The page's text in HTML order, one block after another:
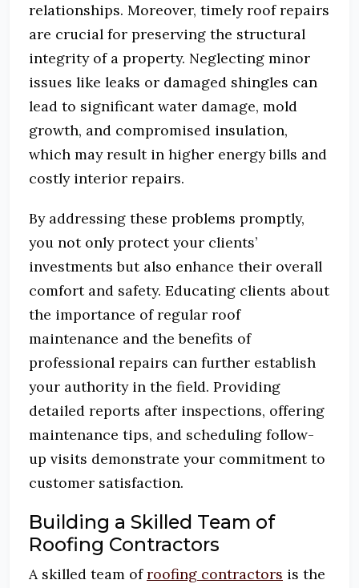
relationships. Moreover, timely roof repairs
are crucial for preserving the structural
integrity of a property. Neglecting minor
issues like leaks or damaged shingles can
lead to significant water damage, mold
growth, and compromised insulation,
which may result in higher energy bills and
costly interior repairs.
By addressing these problems promptly,
you not only protect your clients’
investments but also enhance their overall
comfort and safety. Educating clients about
the importance of regular roof
maintenance and the benefits of
professional repairs can further establish
your authority in the field. Providing
detailed reports after inspections, offering
maintenance tips, and scheduling follow-
up visits demonstrate your commitment to
customer satisfaction.
Building a Skilled Team of
Roofing Contractors
A skilled team ofroofing contractors is the